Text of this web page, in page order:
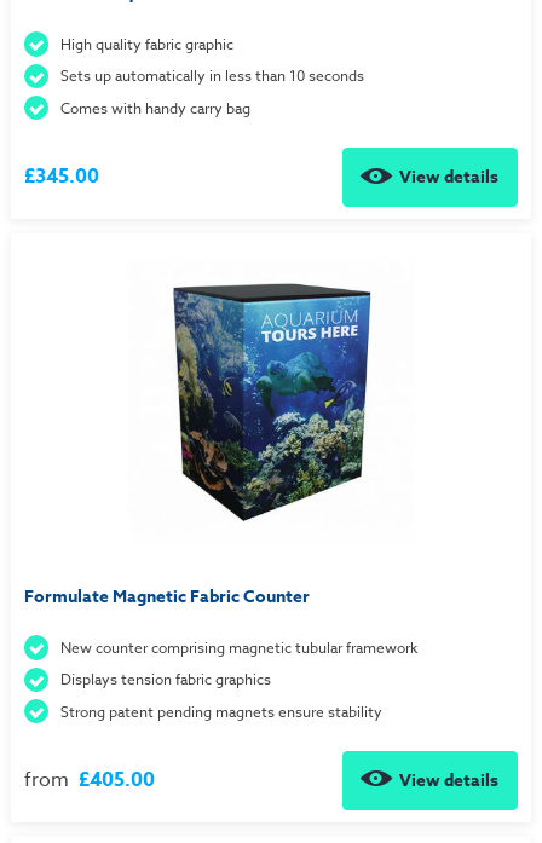
High quality fabric graphic
Sets up automatically in less than 10 seconds
Comes with handy carry bag
£345.00 View details
Formulate Magnetic Fabric Counter
New counter comprising magnetic tubular framework
Displays tension fabric graphics
Strong patent pending magnets ensure stability
from £405.00 View details